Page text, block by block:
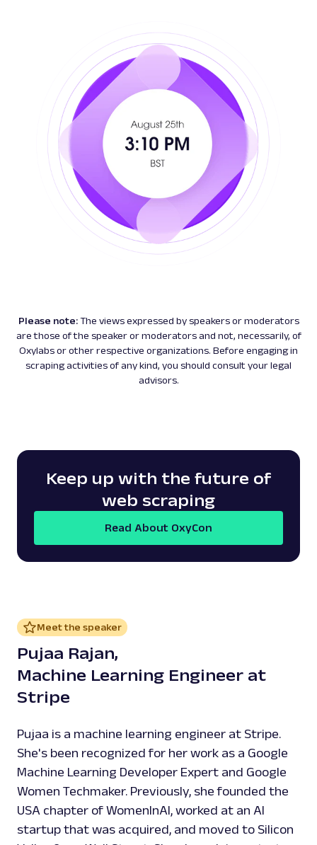
Please note:The views expressed by speakers or moderators
are those of the speaker or moderators and not, necessarily, of
Oxylabs or other respective organizations. Before engaging in
scraping activities of any kind, you should consult your legal
advisors.
Keep up with the future of
web scraping
Read About OxyCon
Meet the speaker
Pujaa Rajan,
Machine Learning Engineer at
Stripe
Pujaa is a machine learning engineer at Stripe.
She's been recognized for her work as a Google
Machine Learning Developer Expert and Google
Women Techmaker. Previously, she founded the
USA chapter of WomenInAI, worked at an AI
startup that was acquired, and moved to Silicon